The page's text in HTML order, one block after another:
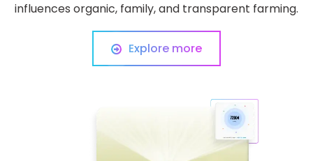
influences organic, family, and transparent farming.
Explore more